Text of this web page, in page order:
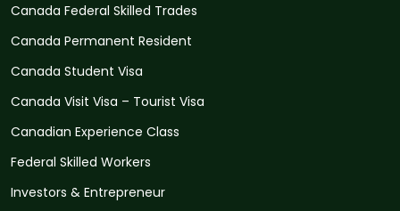
Canada Federal Skilled Trades
Canada Permanent Resident
Canada Student Visa
Canada Visit Visa – Tourist Visa
Canadian Experience Class
Federal Skilled Workers
Investors & Entrepreneur